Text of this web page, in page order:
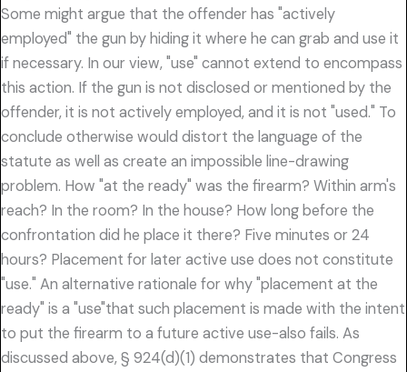
Some might argue that the offender has "actively
employed" the gun by hiding it where he can grab and use it
if necessary. In our view, "use" cannot extend to encompass
this action. If the gun is not disclosed or mentioned by the
offender, it is not actively employed, and it is not "used." To
conclude otherwise would distort the language of the
statute as well as create an impossible line-drawing
problem. How "at the ready" was the firearm? Within arm's
reach? In the room? In the house? How long before the
confrontation did he place it there? Five minutes or 24
hours? Placement for later active use does not constitute
"use." An alternative rationale for why "placement at the
ready" is a "use"that such placement is made with the intent
to put the firearm to a future active use-also fails. As
discussed above, § 924(d)(1) demonstrates that Congress